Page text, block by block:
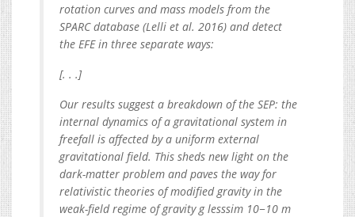
rotation curves and mass models from the
SPARC database (Lelli et al. 2016) and detect
the EFE in three separate ways:
[. . .]
Our results suggest a breakdown of the SEP: the
internal dynamics of a gravitational system in
freefall is affected by a uniform external
gravitational field. This sheds new light on the
dark-matter problem and paves the way for
relativistic theories of modified gravity in the
weak-field regime of gravity g lesssim 10−10 m